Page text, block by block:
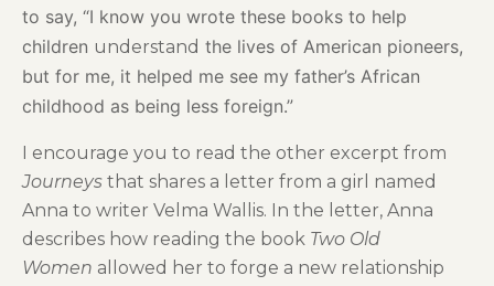
to say, “I know you wrote these books to help
children understand the lives of American pioneers,
but for me, it helped me see my father’s African
childhood as being less foreign.”
I encourage you to read the other excerpt from
Journeys that shares a letter from a girl named
Anna to writer Velma Wallis. In the letter, Anna
describes how reading the book Two Old
Women allowed her to forge a new relationship